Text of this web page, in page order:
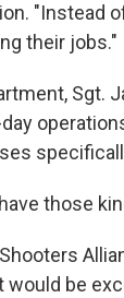
"Instead
their jobs."
Sgt.
those
be